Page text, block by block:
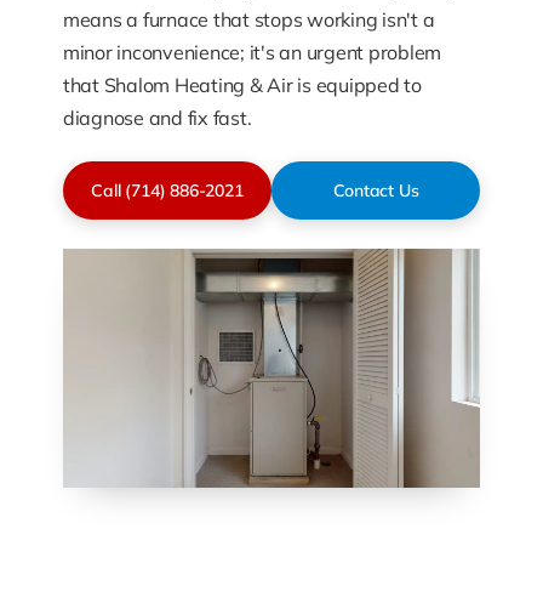
means a furnace that stops working isn't a
minor inconvenience; it's an urgent problem
that Shalom Heating & Air is equipped to
diagnose and fix fast.
Call (714) 886-2021 Contact Us